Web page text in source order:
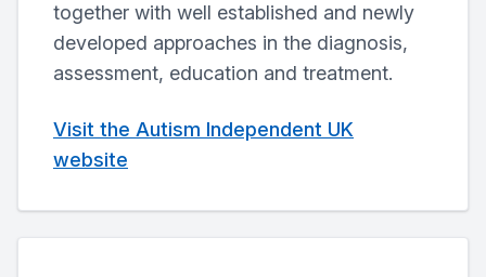
together with well established and newly
developed approaches in the diagnosis,
assessment, education and treatment.
Visit the Autism Independent UK
website